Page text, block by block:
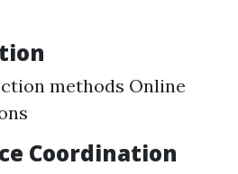
methods Online
Coordination